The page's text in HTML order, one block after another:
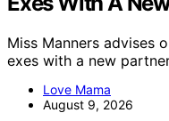
Miss Manners advises
exes with a new
Love Mama
August 9, 2026